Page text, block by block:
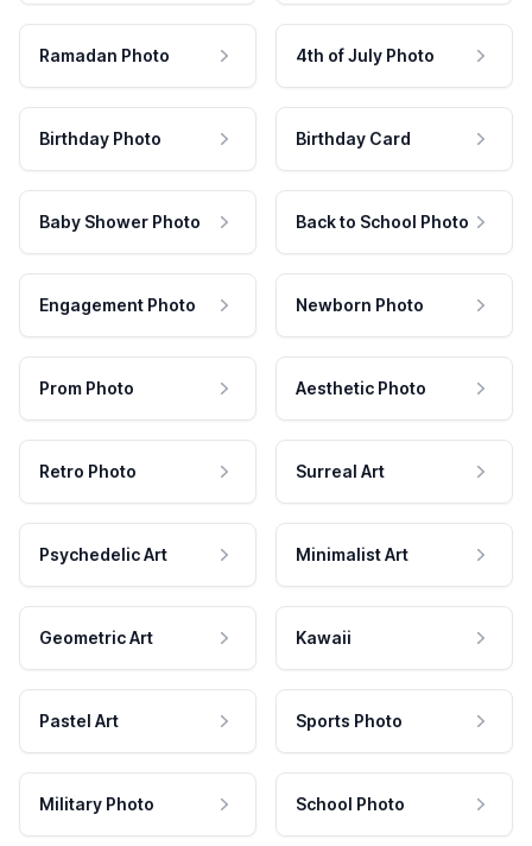
Ramadan Photo 4th of July Photo
Birthday Photo Birthday Card
Baby Shower Photo Back to School Photo
Engagement Photo Newborn Photo
Prom Photo Aesthetic Photo
Retro Photo Surreal Art
Psychedelic Art Minimalist Art
Geometric Art Kawaii
Pastel Art Sports Photo
Military Photo School Photo